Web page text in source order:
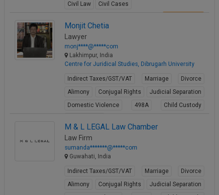
Civil Law
Civil Cases
Monjit Chetia
Lawyer
monj****@*****com
Lakhimpur, India
Centre for Juridical Studies, Dibrugarh University
Indirect Taxes/GST/VAT Marriage
Divorce
Alimony
Conjugal Rights
Judicial Separation
Domestic Violence
498A
Child Custody
M & L LEGAL Law Chamber
Law Firm
sumanda*******@*****com
Guwahati, India
Indirect Taxes/GST/VAT Marriage
Divorce
Alimony
Conjugal Rights
Judicial Separation